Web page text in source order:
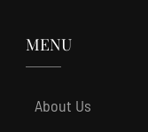
MENU
About Us